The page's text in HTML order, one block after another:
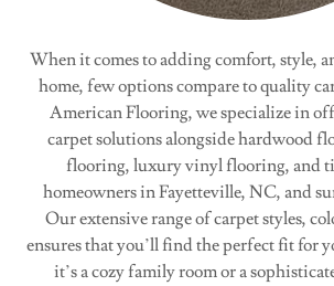
When it comes to adding comfort, style,
home, few options compare to quality
American Flooring, we specialize in
carpet solutions alongside hardwood
flooring, luxury vinyl flooring, and
homeowners in Fayetteville, NC, and
Our extensive range of carpet styles,
ensures that you’ll find the perfect fit for
it’s a cozy family room or a